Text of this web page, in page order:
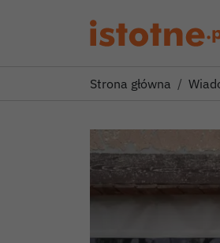
Strona główna